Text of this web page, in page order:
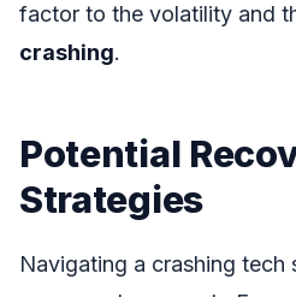
factor to the volatility and
crashing.
Potential
Strategies
Navigating a crashing tech